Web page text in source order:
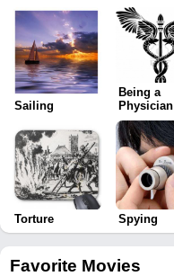
Sailing
Being a
Physician
Torture Spying
Favorite Movies